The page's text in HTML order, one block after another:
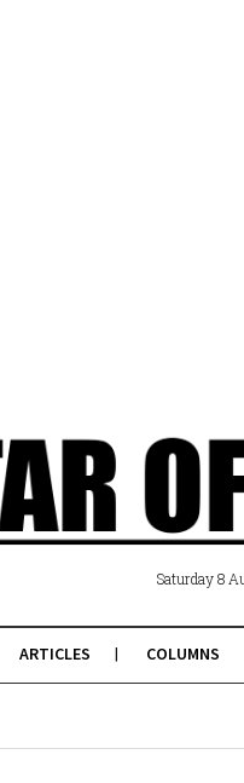
Saturday 8
ARTICLES COLUMNS